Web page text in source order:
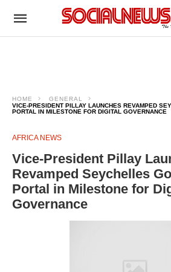
HOME
GENERAL
VICE-PRESIDENT PILLAY LAUNCHES REVAMPED
PORTAL IN MILESTONE FOR DIGITAL GOVERNANCE
AFRICA NEWS
Vice-President Pillay
Revamped Seychelles
Portal in Milestone for
Governance